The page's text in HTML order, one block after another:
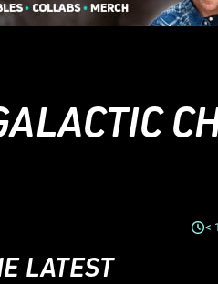
< 1
LATEST